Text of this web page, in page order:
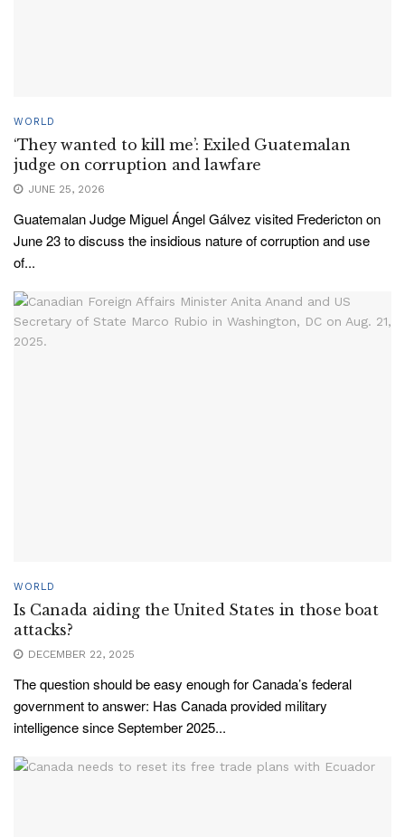
WORLD
‘They wanted to kill me’: Exiled Guatemalan
judge on corruption and lawfare
JUNE 25, 2026
Guatemalan Judge Miguel Ángel Gálvez visited Fredericton on
June 23 to discuss the insidious nature of corruption and use
of...
WORLD
Is Canada aiding the United States in those boat
attacks?
DECEMBER 22, 2025
The question should be easy enough for Canada’s federal
government to answer: Has Canada provided military
intelligence since September 2025...